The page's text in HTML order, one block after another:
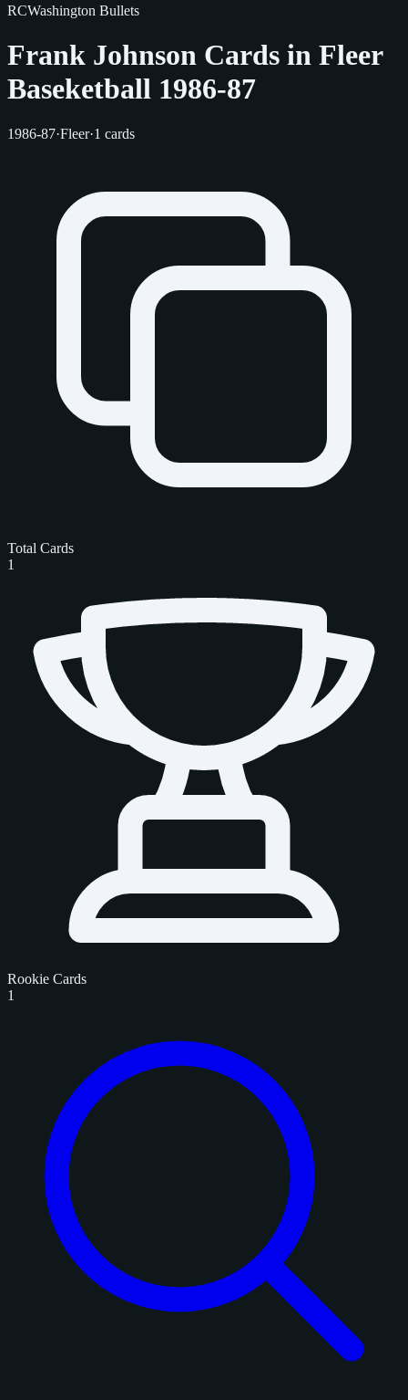
RCWashington Bullets
Frank Johnson Cards in Fleer
Baseketball 1986-87
1986-87·Fleer·1 cards
Total Cards
1
Rookie Cards
1